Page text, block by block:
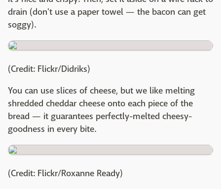
drain (don't use a paper towel — the bacon can get
soggy).
(Credit: Flickr/Didriks)
You can use slices of cheese, but we like melting
shredded cheddar cheese onto each piece of the
bread — it guarantees perfectly-melted cheesy-
goodness in every bite.
(Credit: Flickr/Roxanne Ready)